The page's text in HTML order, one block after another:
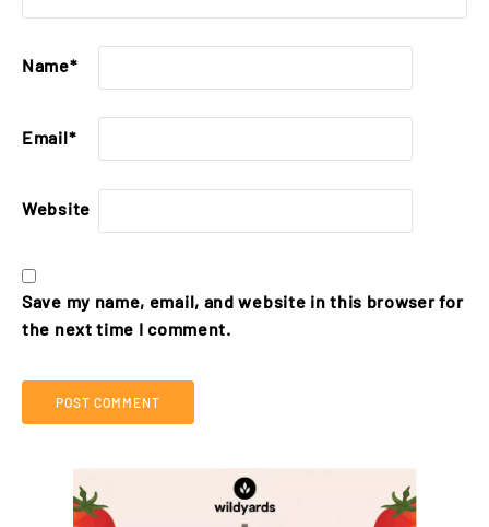
Name*
Email*
Website
Save my name, email, and website in this browser for
the next time I comment.